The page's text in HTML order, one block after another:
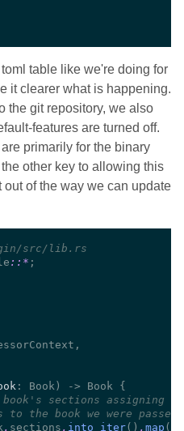
table like we're doing for
it clearer what is happening.
the git repository, we also
features are turned off.
primarily for the binary
other key to allowing this
of the way we can update
:: *
. sections . into_iter() . map (|